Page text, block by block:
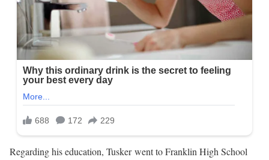
Regarding his education, Tusker went to Franklin High School